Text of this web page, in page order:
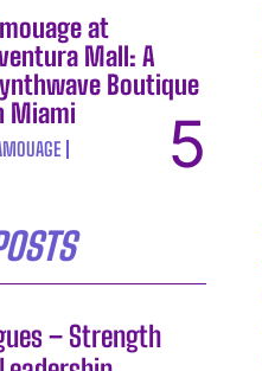
at
Mall: A
Boutique
Miami
– Strength